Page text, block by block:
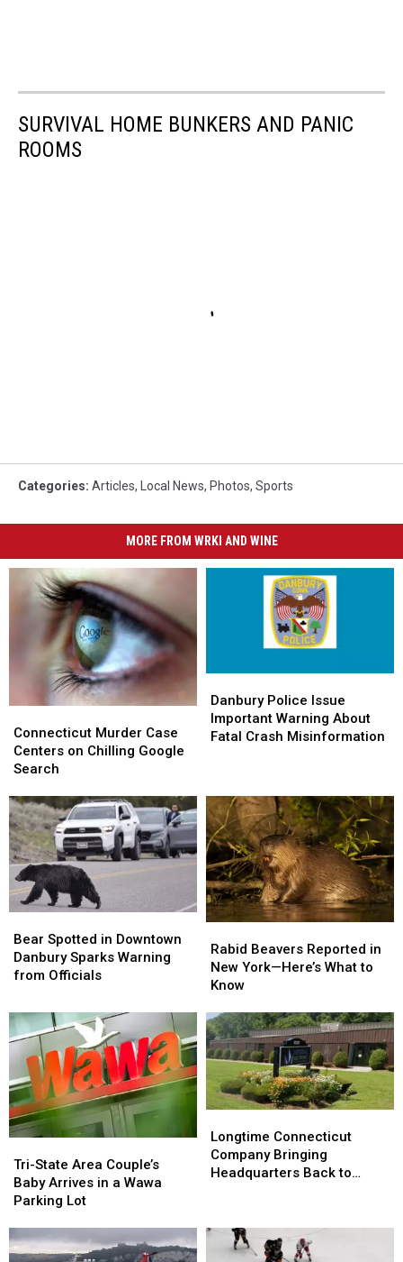
SURVIVAL HOME BUNKERS AND PANIC
ROOMS
Categories: Articles, Local News, Photos, Sports
MORE FROM WRKI AND WINE
Murder
Case
Centers
Chilling
Google
Search
Connecticut Murder Case
Centers on Chilling Google
Search
Murder
Case
Centers
Chilling
Google
Search
Police
Issue
Important
Crash
Misinformation
Danbury Police Issue
Important Warning About
Fatal Crash Misinformation
Police
Issue
Important
Crash
Misinformation
Spotted
in
Downtown
Sparks
Warning
from
Officials
Bear Spotted in Downtown
Danbury Sparks Warning
from Officials
Spotted
in
Downtown
Sparks
Warning
from
Officials
Beavers
Reported
in
York
—
Here’s
What
to
Know
Rabid Beavers Reported in
New York—Here’s What to
Know
Beavers
Reported
in
York
—
Here’s
What
to
Know
State
Area
Couple’s
Arrives
in
Tri-State Area Couple’s
Baby Arrives in a Wawa
Parking Lot
State
Area
Couple’s
Arrives
in
Connecticut
Company
Bringing
to
Danbury
Longtime Connecticut
Company Bringing
Headquarters Back to
Connecticut
Company
Bringing
to
Danbury